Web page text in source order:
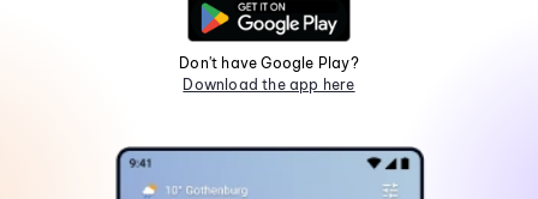
Don't have Google Play?
Download the app here